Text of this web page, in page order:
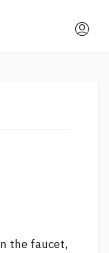
the faucet,